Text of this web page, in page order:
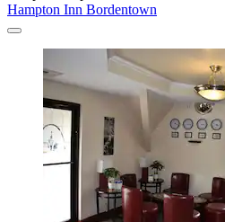
Hampton Inn Bordentown